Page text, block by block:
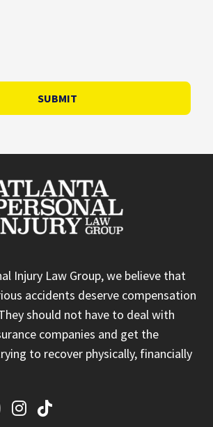
SUBMIT
Injury Law Group, we believe that
accidents deserve compensation
should not have to deal with
companies and get the
to recover physically, financially